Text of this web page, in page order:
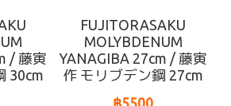
ITEMS
/ 藤寅
30cm
FUJITORASAKU
MOLYBDENUM
YANAGIBA 27cm / 藤寅
作 モリブデン鋼 27cm
฿5500